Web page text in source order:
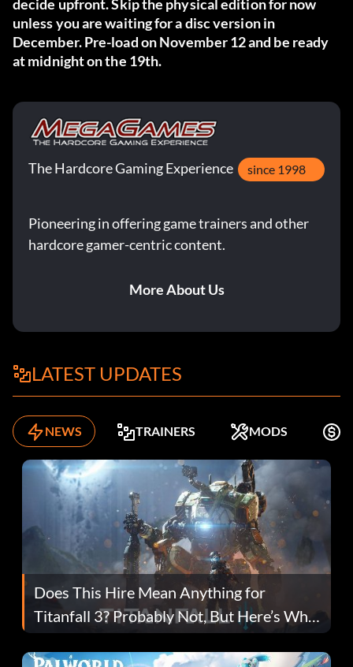
decide upfront. Skip the physical edition for now
unless you are waiting for a disc version in
December. Pre-load on November 12 and be ready
at midnight on the 19th.
The Hardcore Gaming Experience since 1998
Pioneering in offering game trainers and other
hardcore gamer-centric content.
More About Us
LATEST UPDATES
NEWS TRAINERS MODS
Does This Hire Mean Anything for
Titanfall 3? Probably Not, But Here’s Why
Fans Are Hopeful